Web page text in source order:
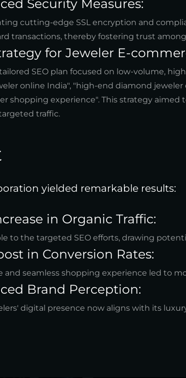
Security Measures:
cutting-edge SSL encryption and
transactions, thereby fostering trust
for Jeweler E-
SEO plan focused on low-volume,
online India", "high-end diamond jeweler
shopping experience". This strategy aimed
traffic.
yielded remarkable results:
in Organic Traffic:
to the targeted SEO efforts, drawing
in Conversion Rates:
and seamless shopping experience led to
Brand Perception:
digital presence now aligns with its